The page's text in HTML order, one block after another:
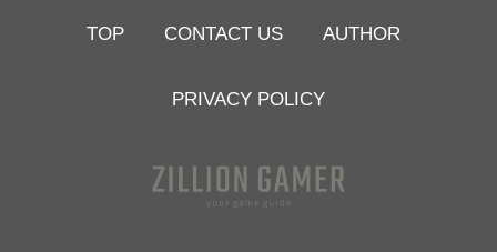
TOP CONTACT US AUTHOR
PRIVACY POLICY